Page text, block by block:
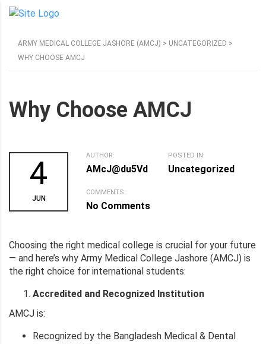
ARMY MEDICAL COLLEGE JASHORE (AMCJ) > UNCATEGORIZED >
WHY CHOOSE AMCJ
Why Choose AMCJ
4
JUN
AUTHOR:
AMcJ@du5Vd
POSTED IN:
Uncategorized
COMMENTS:
No Comments
Choosing the right medical college is crucial for your future
— and here’s why Army Medical College Jashore (AMCJ) is
the right choice for international students:
Accredited and Recognized Institution
AMCJ is:
Recognized by the Bangladesh Medical & Dental